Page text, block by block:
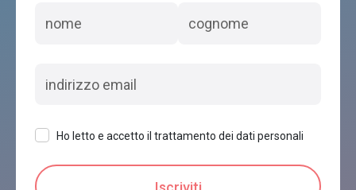
Ho letto e accetto il trattamento dei dati personali